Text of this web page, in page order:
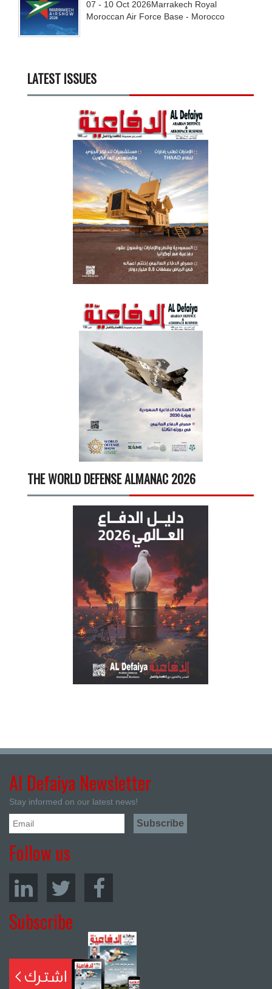
07 - 10 Oct 2026Marrakech Royal
Moroccan Air Force Base - Morocco
LATEST ISSUES
THE WORLD DEFENSE ALMANAC 2026
Al Defaiya Newsletter
Stay informed on our latest news!
Follow us
Subscribe